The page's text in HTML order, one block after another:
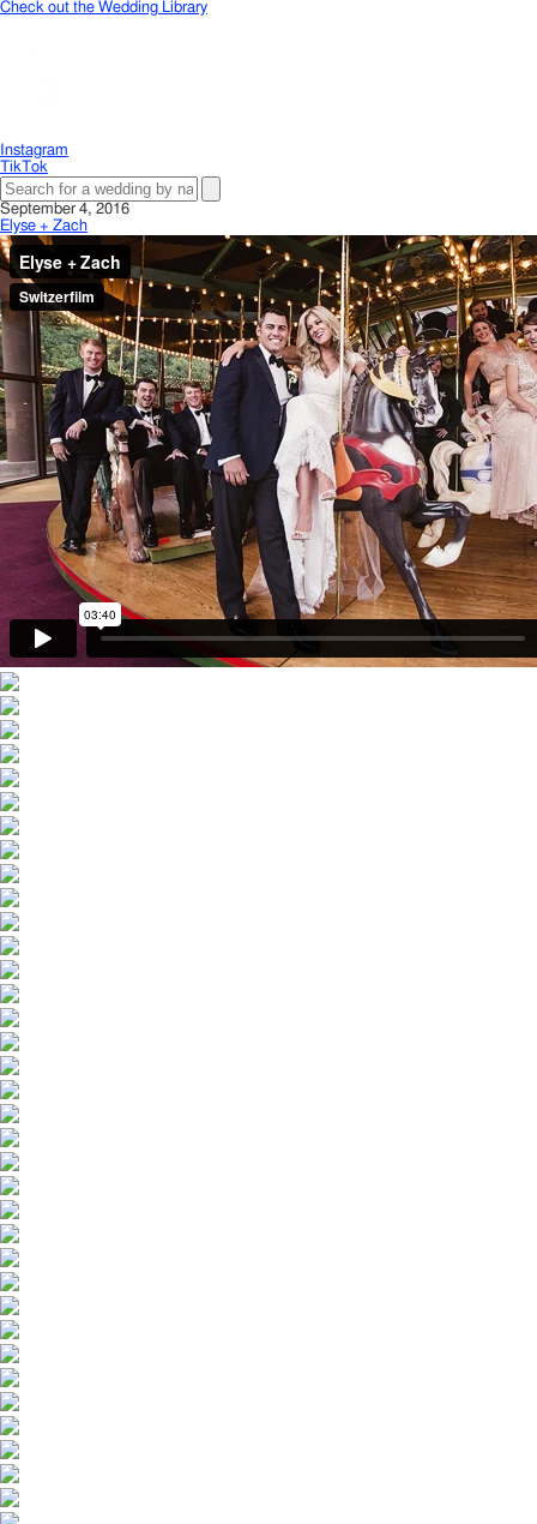
Check out the Wedding Library
Instagram
TikTok
September 4, 2016
Elyse + Zach